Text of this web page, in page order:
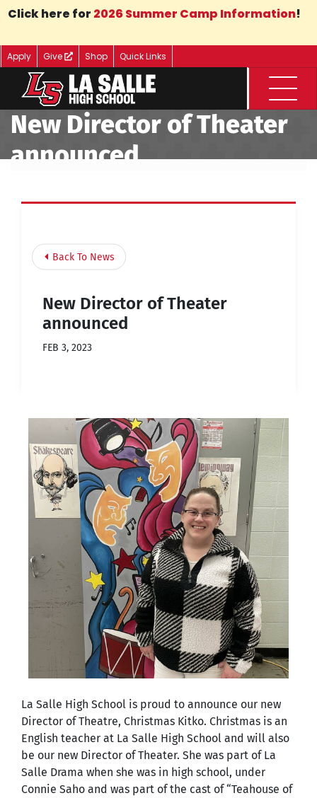
Skip to Main Content
Click here for 2026 Summer Camp Information!
Apply Give Shop Quick Links
Menu
New Director of Theater
announced
Back To News
New Director of Theater
announced
FEB 3, 2023
La Salle High School is proud to announce our new
Director of Theatre, Christmas Kitko. Christmas is an
English teacher at La Salle High School and will also
be our new Director of Theater. She was part of La
Salle Drama when she was in high school, under
Connie Saho and was part of the cast of “Teahouse of